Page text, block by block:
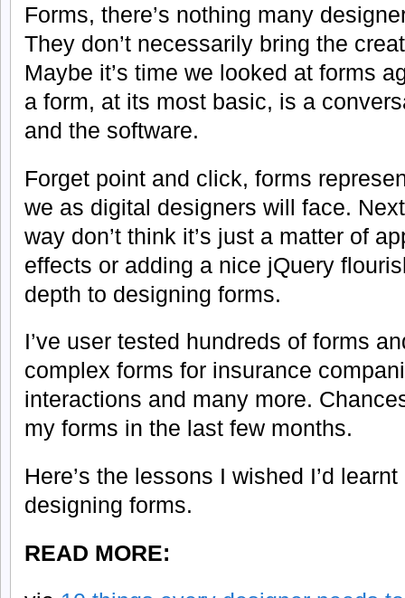
Forms, there’s nothing many
They don’t necessarily bring the
Maybe it’s time we looked at forms
a form, at its most basic, is a
and the software.
Forget point and click, forms
we as digital designers will face.
way don’t think it’s just a matter of
effects or adding a nice jQuery
depth to designing forms.
I’ve user tested hundreds of forms
complex forms for insurance
interactions and many more.
my forms in the last few months.
Here’s the lessons I wished I’d
designing forms.
READ MORE: